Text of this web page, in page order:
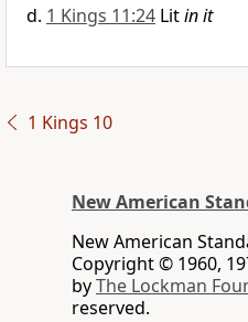
1 Kings 11:24 Litin it
1 Kings 10
New American
New American
Copyright © 1960,
byThe Lockman
reserved.